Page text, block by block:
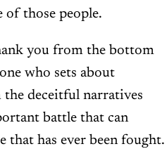
those people.
you from the bottom
who sets about
the deceitful narratives
battle that can
that has ever been fought.